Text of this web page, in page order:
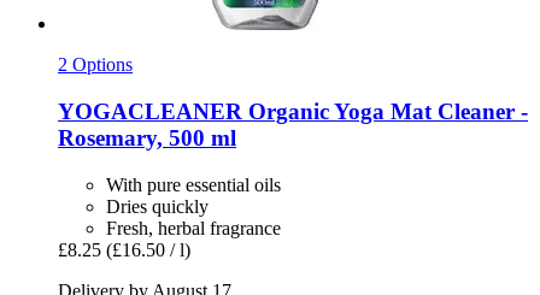
2 Options
YOGACLEANER Organic Yoga Mat Cleaner -​
Rosemary, 500 ml
With pure essential oils
Dries quickly
Fresh, herbal fragrance
£8.25 (£16.50 / l)
Delivery by August 17